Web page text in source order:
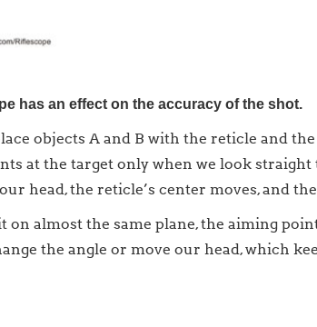
has an effect on the accuracy of the shot.
objects A and B with the reticle and
at the target only when we look straight
head, the reticle’s center moves, and
almost the same plane, the aiming
the angle or move our head, which